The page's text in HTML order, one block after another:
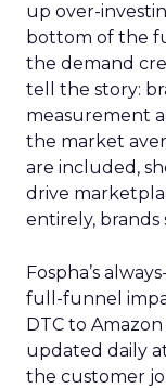
up over-
bottom of the
the demand
tell the story:
measurement
the market
are included,
drive
entirely, brands
Fospha’s
full-funnel
DTC to
updated daily
the customer